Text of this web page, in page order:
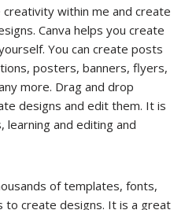
creativity within me and create
Canva helps you create
You can create posts
posters, banners, flyers,
more. Drag and drop
designs and edit them. It is
learning and editing and
of templates, fonts,
to create designs. It is a great